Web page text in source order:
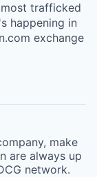
trafficked
happening in
exchange
, make
are always up
network.